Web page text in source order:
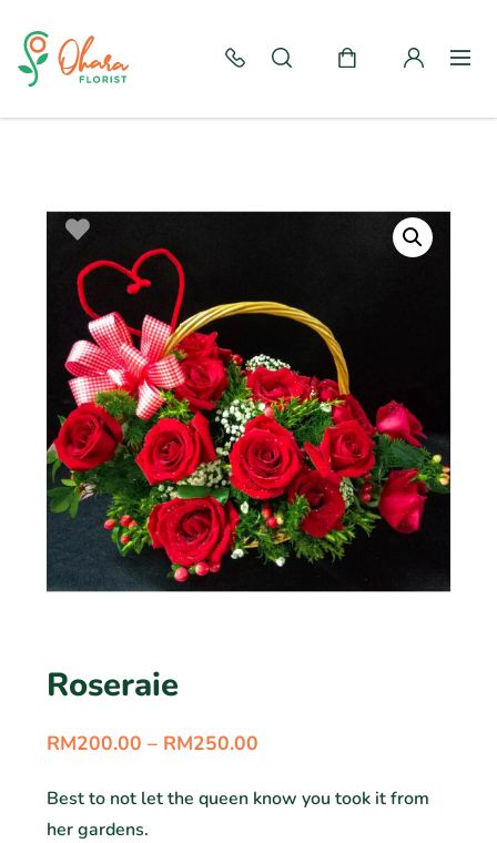
Roseraie
RM200.00 – RM250.00
Best to not let the queen know you took it from
her gardens.